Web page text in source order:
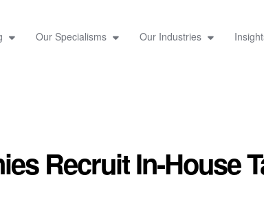
Our Specialisms Our Industries
Recruit In-House